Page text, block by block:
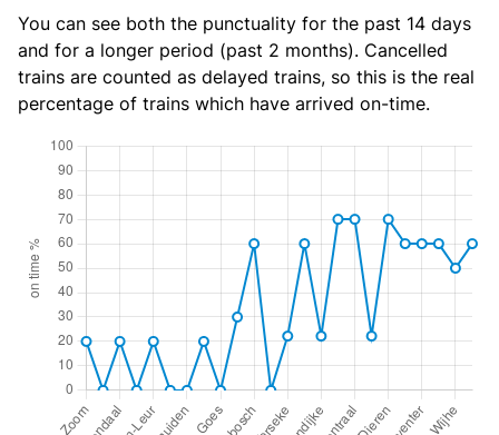
You can see both the punctuality for the past 14 days
and for a longer period (past 2 months). Cancelled
trains are counted as delayed trains, so this is the real
percentage of trains which have arrived on-time.